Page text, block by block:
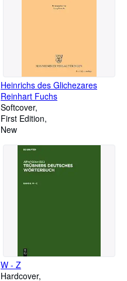
Heinrichs des Glichezares
Reinhart Fuchs
Softcover
First Edition
New
W - Z
Hardcover